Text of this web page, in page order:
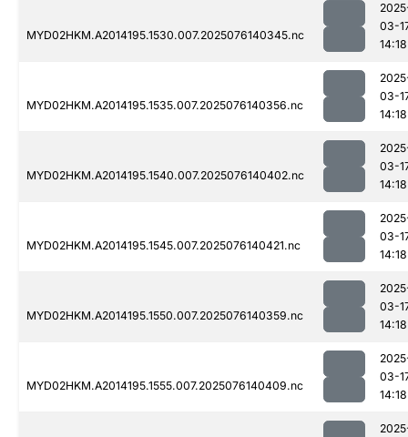
MYD02HKM.A2014195.1530.007.2025076140345.nc
03-
14:18
MYD02HKM.A2014195.1535.007.2025076140356.nc
03-
14:18
MYD02HKM.A2014195.1540.007.2025076140402.nc
03-
14:18
MYD02HKM.A2014195.1545.007.2025076140421.nc
03-
14:18
MYD02HKM.A2014195.1550.007.2025076140359.nc
03-
14:18
MYD02HKM.A2014195.1555.007.2025076140409.nc
03-
14:18